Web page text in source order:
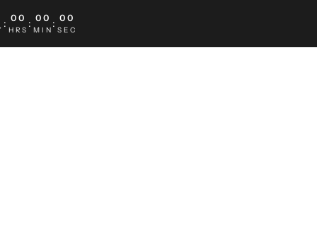
: 00
HRS
: 00
MIN
: 00
SEC